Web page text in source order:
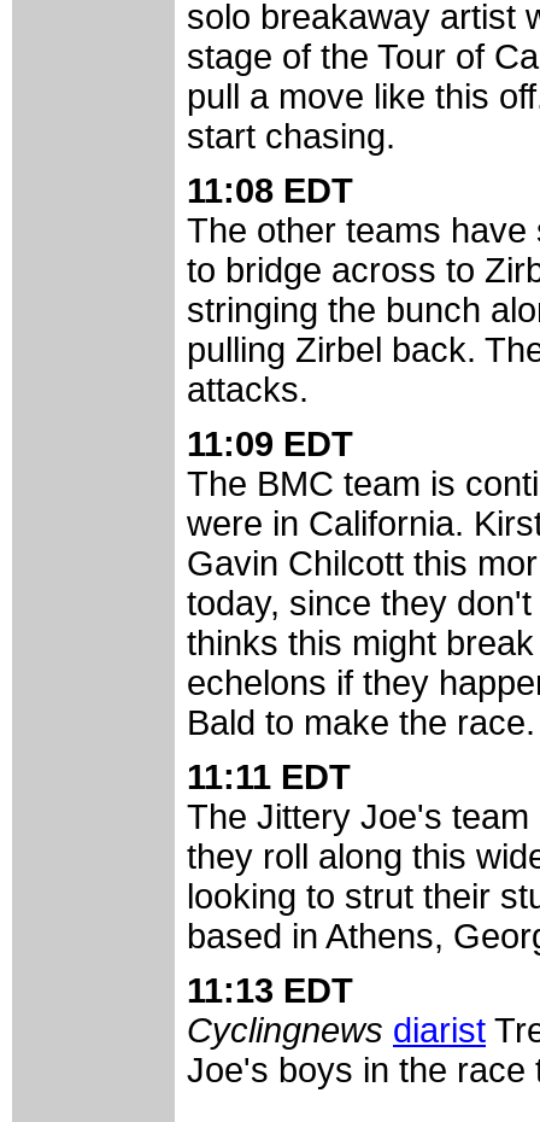
solo breakaway artist
stage of the Tour of
pull a move like this
start chasing.
11:08 EDT
The other teams
to bridge across to
stringing the bunch
pulling Zirbel back.
attacks.
11:09 EDT
The BMC team is
were in California.
Gavin Chilcott this
today, since they
thinks this might
echelons if they
Bald to make the race.
11:11 EDT
The Jittery Joe's
they roll along this
looking to strut their
based in Athens,
11:13 EDT
Cyclingnews diarist
Joe's boys in the race